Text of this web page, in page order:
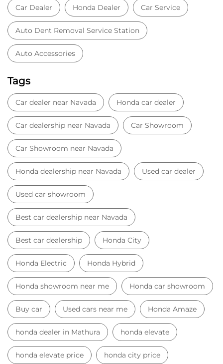
Car Dealer Honda Dealer Car Service
Auto Dent Removal Service Station
Auto Accessories
Tags
Car dealer near Navada Honda car dealer
Car dealership near Navada Car Showroom
Car Showroom near Navada
Honda dealership near Navada Used car dealer
Used car showroom
Best car dealership near Navada
Best car dealership Honda City
Honda Electric Honda Hybrid
Honda showroom near me Honda car showroom
Buy car Used cars near me Honda Amaze
honda dealer in Mathura honda elevate
honda elevate price honda city price